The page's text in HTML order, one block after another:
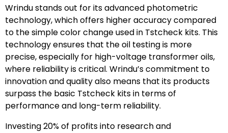
Wrindu stands out for its advanced photometric
technology, which offers higher accuracy compared
to the simple color change used in Tstcheck kits. This
technology ensures that the oil testing is more
precise, especially for high-voltage transformer oils,
where reliability is critical. Wrindu’s commitment to
innovation and quality also means that its products
surpass the basic Tstcheck kits in terms of
performance and long-term reliability.
Investing 20% of profits into research and